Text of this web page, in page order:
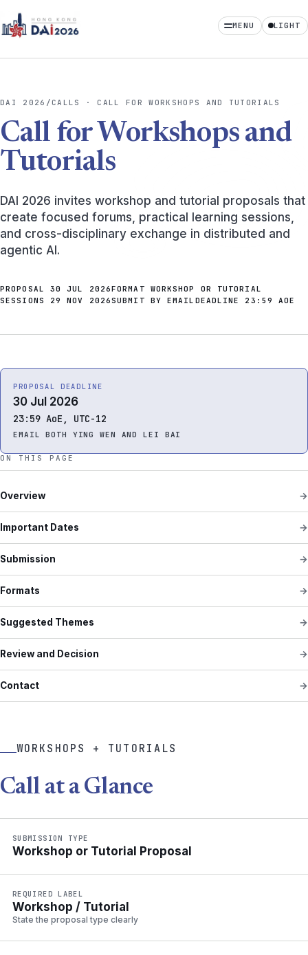
Program
Organizing
Sponsors
MENU LIGHT
DAI 2026 /CALLS · CALL FOR WORKSHOPS AND TUTORIALS
Call for Workshops and
Tutorials
DAI 2026 invites workshop and tutorial proposals that
create focused forums, practical learning sessions,
and cross-disciplinary exchange in distributed and
agentic AI.
PROPOSAL 30 JUL 2026FORMAT WORKSHOP OR TUTORIAL
SESSIONS 29 NOV 2026SUBMIT BY EMAIL DEADLINE 23:59 AOE
PROPOSAL DEADLINE
30 Jul 2026
23:59 AoE, UTC-12
EMAIL BOTH YING WEN AND LEI BAI
ON THIS PAGE
Overview
Important Dates
Submission
Formats
Suggested Themes
Review and Decision
Contact
WORKSHOPS + TUTORIALS
Call at a Glance
SUBMISSION TYPE
Workshop or Tutorial Proposal
REQUIRED LABEL
Workshop / Tutorial
State the proposal type clearly